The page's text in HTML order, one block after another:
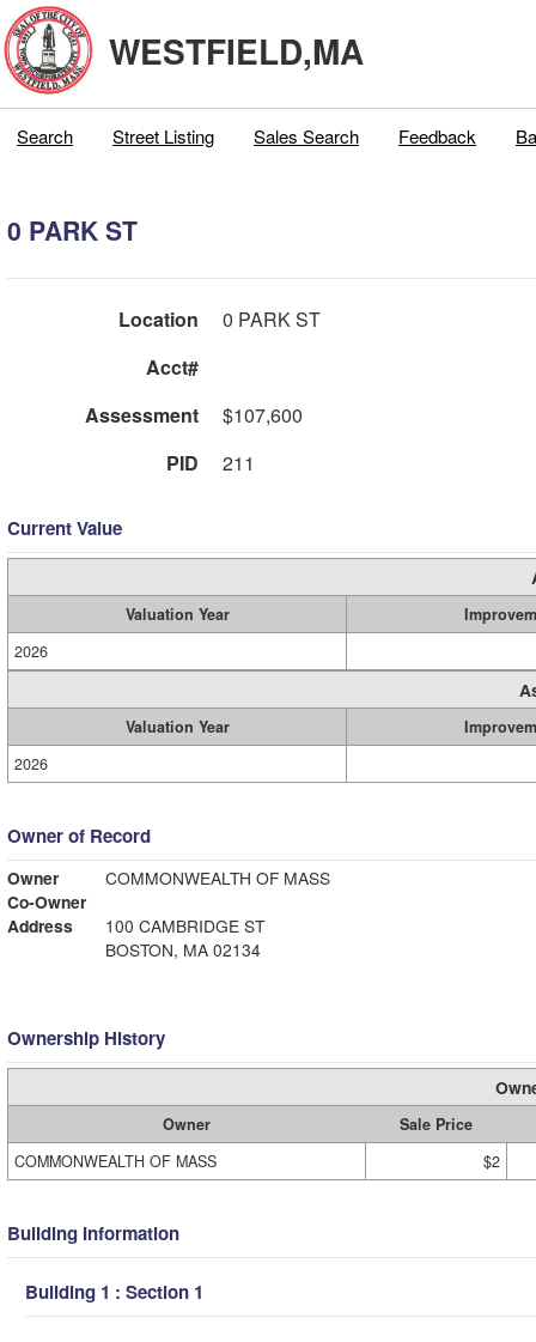
WESTFIELD,MA
Search Street Listing Sales Search Feedback
0 PARK ST
Location
0 PARK ST
Acct#
Assessment
$107,600
PID
211
Current Value
Valuation Year
2026
Valuation Year
2026
Owner of Record
Owner
COMMONWEALTH OF MASS
Co-Owner
Address
100 CAMBRIDGE ST
BOSTON, MA 02134
Ownership History
Owner
Sale Price
COMMONWEALTH OF MASS
$2
Building Information
Building 1 : Section 1